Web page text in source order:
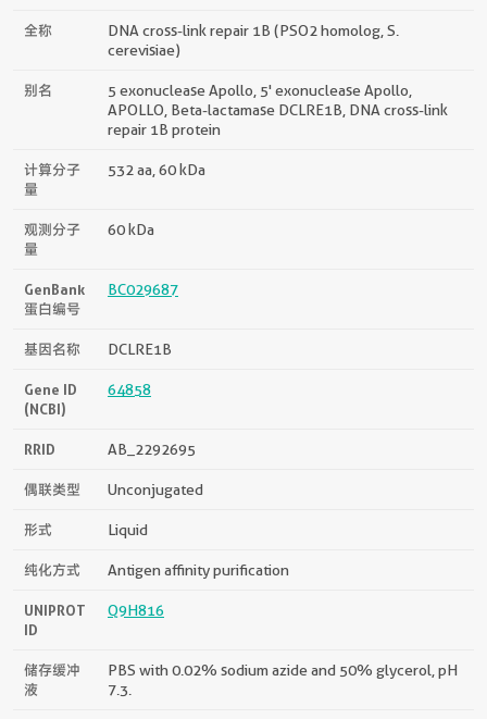
全称
DNA cross-link repair 1B (PSO2 homolog, S.
cerevisiae)
别名
5 exonuclease Apollo, 5' exonuclease Apollo,
APOLLO, Beta-lactamase DCLRE1B, DNA cross-link
repair 1B protein
计算分子
量
532 aa, 60 kDa
观测分子
量
60 kDa
GenBank
蛋白编号
BC029687
基因名称 DCLRE1B
Gene ID
(NCBI)
64858
RRID AB_2292695
偶联类型 Unconjugated
形式 Liquid
纯化方式 Antigen affinity purification
UNIPROT
ID
Q9H816
储存缓冲
液
PBS with 0.02% sodium azide and 50% glycerol, pH
7.3.